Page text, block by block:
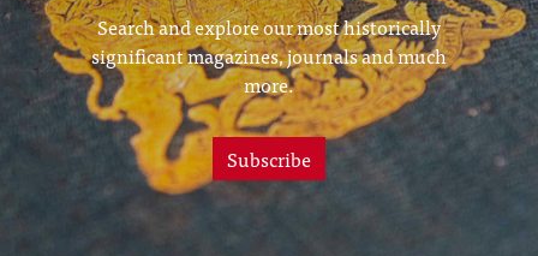
Search and explore our most historically
significant magazines, journals and much
more.
Subscribe